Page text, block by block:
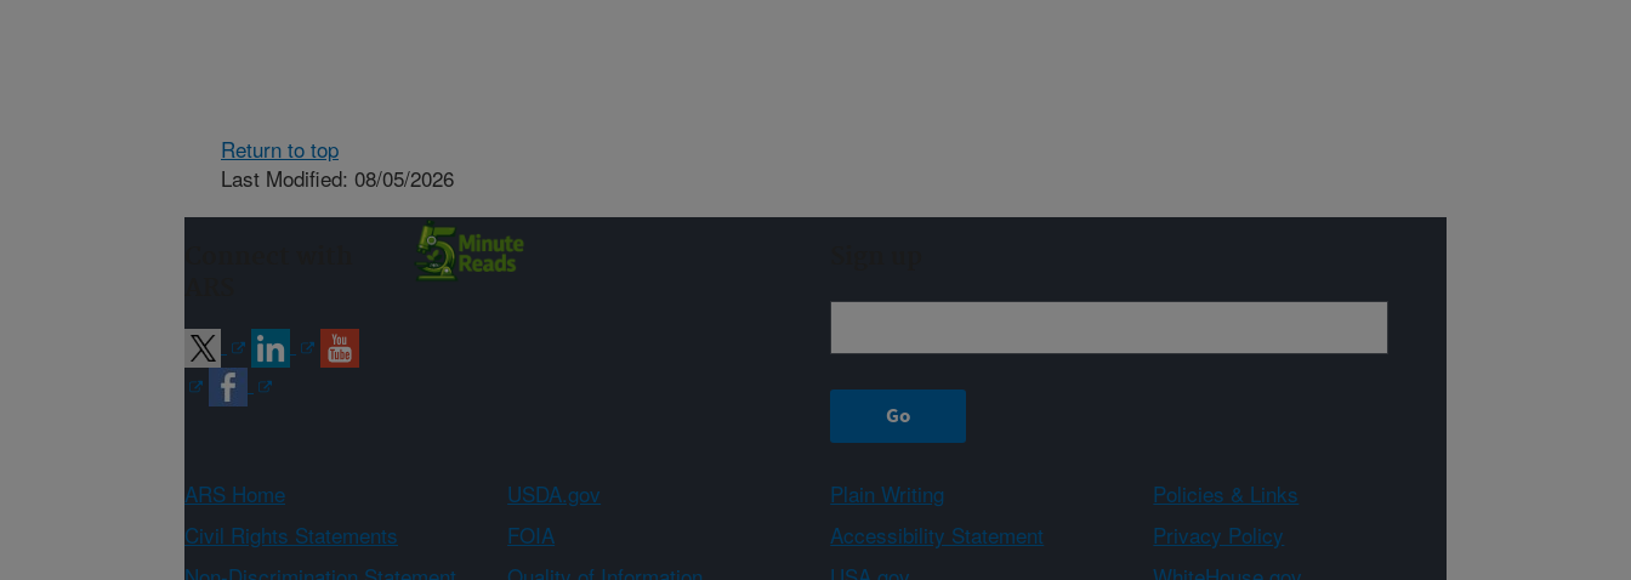
Return to top
Last Modified: 08/05/2026
ARS Home USDA.gov Plain Writing
Policies & Links
Civil Rights Statements
FOIA Accessibility Statement
Privacy Policy